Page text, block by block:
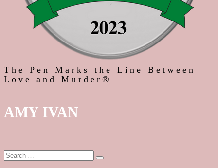
The Pen Marks the Line Between
Love and Murder®
AMY IVAN